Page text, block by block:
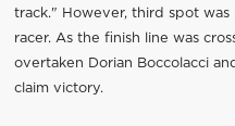
track." However, third spot
racer. As the finish line was
overtaken Dorian Boccolacci
claim victory.